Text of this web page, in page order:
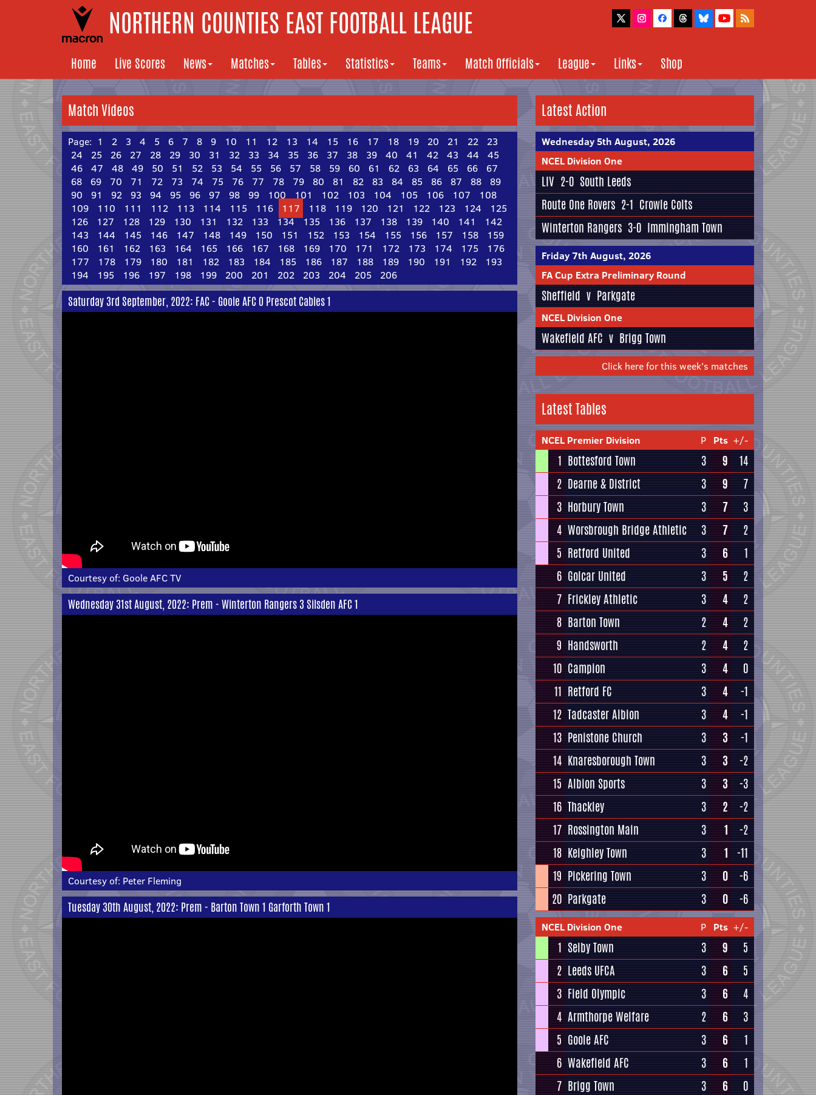
NORTHERN COUNTIES EAST FOOTBALL LEAGUE
Home Live Scores News Matches Tables Statistics Teams Match Officials League Links Shop
Match Videos
Page: 1 2 3 4 5 6 7 8 9 10 11 12 13 14 15 16 17 18 19 20 21 22
23
24
25 26 27 28 29 30 31 32 33 34 35 36 37 38 39 40 41 42 43 44
45
46
47 48 49 50 51 52 53 54 55 56 57 58 59 60 61 62 63 64 65 66
67
68
69 70 71 72 73 74 75 76 77 78 79 80 81 82 83 84 85 86 87 88
89
90
91 92 93 94 95 96 97 98 99 100 101 102 103 104 105 106 107
108
109
110 111 112 113 114 115 116 117 118 119 120 121 122 123 124
125
126
127 128 129 130 131 132 133 134 135 136 137 138 139 140 141
142
143
144 145 146 147 148 149 150 151 152 153 154 155 156 157 158
159
160
161 162 163 164 165 166 167 168 169 170 171 172 173 174 175
176
177
178 179 180 181 182 183 184 185 186 187 188 189 190 191 192
193
194
195 196 197 198 199 200 201 202 203 204 205 206
Saturday 3rd September, 2022: FAC - Goole AFC 0 Prescot Cables 1
Courtesy of: Goole AFC TV
Wednesday 31st August, 2022: Prem - Winterton Rangers 3 Silsden AFC 1
Courtesy of: Peter Fleming
Tuesday 30th August, 2022: Prem - Barton Town 1 Garforth Town 1
Latest Action
Wednesday 5th August, 2026
NCEL Division One
LIV 2-0 South Leeds
Route One Rovers 2-1 Crowle Colts
Winterton Rangers 3-0 Immingham Town
Friday 7th August, 2026
FA Cup Extra Preliminary Round
Sheffield v Parkgate
NCEL Division One
Wakefield AFC v Brigg Town
Click here for this week's matches
Latest Tables
NCEL Premier Division P Pts +/-
1 Bottesford Town 3 9
14
2 Dearne & District 3 9
7
3 Horbury Town 3 7
3
4 Worsbrough Bridge Athletic 3 7
2
5 Retford United 3 6
1
6 Golcar United 3 5
2
7 Frickley Athletic 3 4
2
8 Barton Town 2 4
2
9 Handsworth 2 4
2
10 Campion 3 4
0
11 Retford FC 3 4
-1
12 Tadcaster Albion 3 4
-1
13 Penistone Church 3 3
-1
14 Knaresborough Town 3 3
-2
15 Albion Sports 3 3
-3
16 Thackley 3 2
-2
17 Rossington Main 3 1
-2
18 Keighley Town 3 1 -11
19 Pickering Town 3 0
-6
20 Parkgate 3 0 -6
NCEL Division One P Pts +/-
1 Selby Town 3 9
5
2 Leeds UFCA 3 6
5
3 Field Olympic 3 6
4
4 Armthorpe Welfare 2 6
3
5 Goole AFC 3 6
1
6 Wakefield AFC 3 6
1
7 Brigg Town 3 6
0